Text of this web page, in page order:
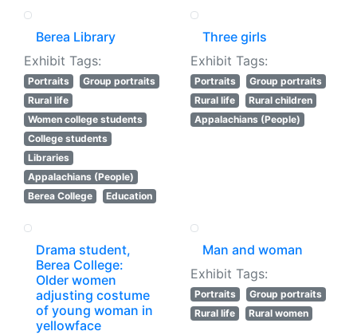
Berea Library
Exhibit Tags:
Portraits
Group portraits
Rural life
Women college students
College students
Libraries
Appalachians (People)
Berea College
Education
Three girls
Exhibit Tags:
Portraits
Group portraits
Rural life
Rural children
Appalachians (People)
Drama student,
Berea College:
Older women
adjusting costume
of young woman in
yellowface
Man and woman
Exhibit Tags:
Portraits
Group portraits
Rural life
Rural women